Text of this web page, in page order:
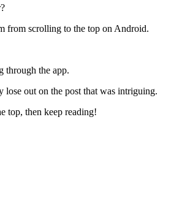
from scrolling to the top on Android.
through the app.
lose out on the post that was intriguing.
top, then keep reading!